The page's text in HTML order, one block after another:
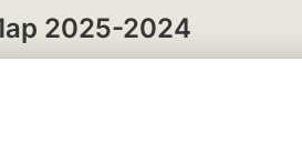
2025-2024